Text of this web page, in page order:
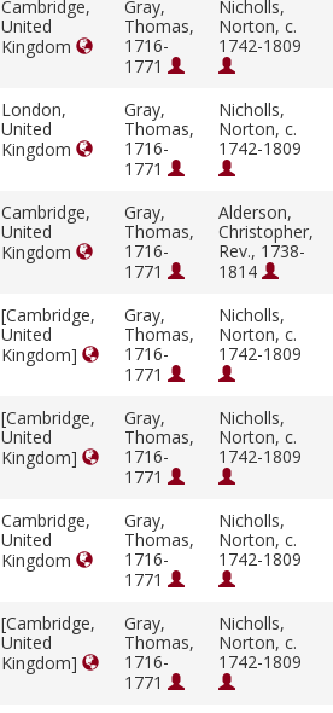
Cambridge,
United
Kingdom
Gray,
Thomas,
1716-
1771
Nicholls,
Norton, c.
1742-1809
London,
United
Kingdom
Gray,
Thomas,
1716-
1771
Nicholls,
Norton, c.
1742-1809
Cambridge,
United
Kingdom
Gray,
Thomas,
1716-
1771
Alderson,
Christopher,
Rev., 1738-
1814
[Cambridge,
United
Kingdom]
Gray,
Thomas,
1716-
1771
Nicholls,
Norton, c.
1742-1809
[Cambridge,
United
Kingdom]
Gray,
Thomas,
1716-
1771
Nicholls,
Norton, c.
1742-1809
Cambridge,
United
Kingdom
Gray,
Thomas,
1716-
1771
Nicholls,
Norton, c.
1742-1809
[Cambridge,
United
Kingdom]
Gray,
Thomas,
1716-
1771
Nicholls,
Norton, c.
1742-1809